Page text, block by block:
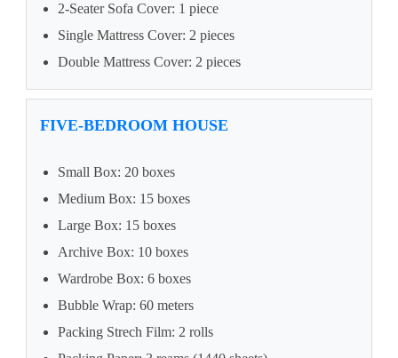
2-Seater Sofa Cover: 1 piece
Single Mattress Cover: 2 pieces
Double Mattress Cover: 2 pieces
FIVE-BEDROOM HOUSE
Small Box: 20 boxes
Medium Box: 15 boxes
Large Box: 15 boxes
Archive Box: 10 boxes
Wardrobe Box: 6 boxes
Bubble Wrap: 60 meters
Packing Strech Film: 2 rolls